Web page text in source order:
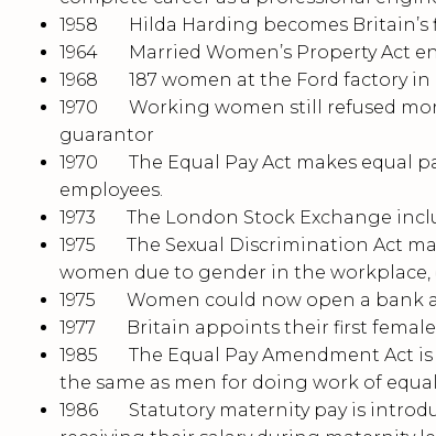
1958 Hilda Harding becomes Britain’s
1964 Married Women’s Property Act
1968 187 women at the Ford factory in
1970 Working women still refused
guarantor
1970 The Equal Pay Act makes equal
employees.
1973 The London Stock Exchange
1975 The Sexual Discrimination Act
women due to gender in the
1975 Women could now open a bank
1977 Britain appoints their first female
1985 The Equal Pay Amendment Act
the same as men for doing work of
1986 Statutory maternity pay is